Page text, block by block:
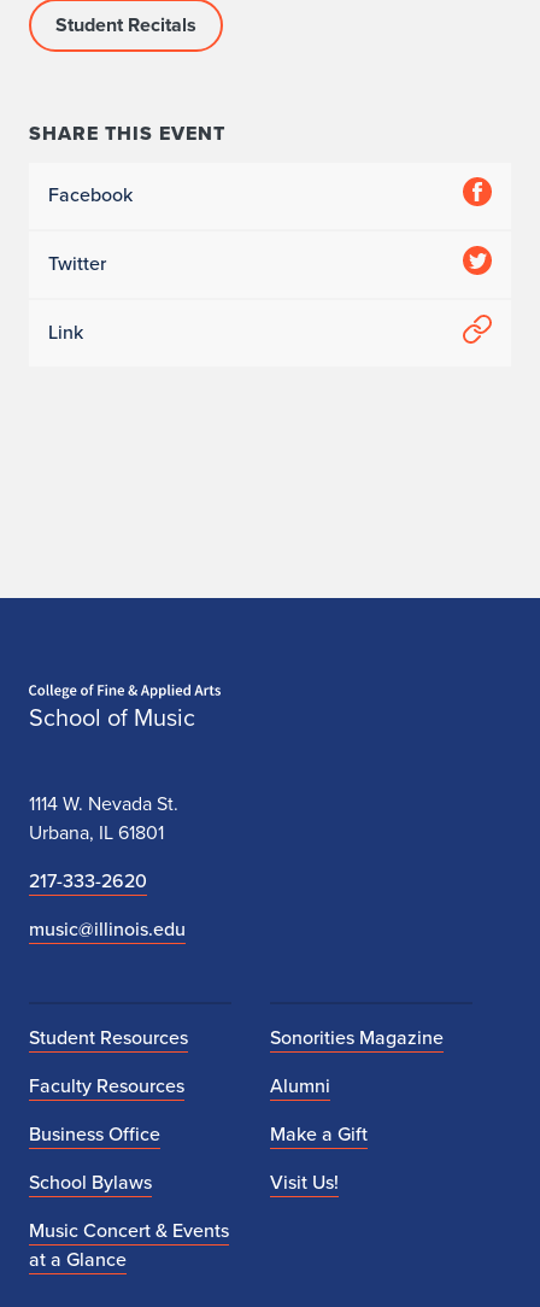
Student Recitals
SHARE THIS EVENT
Facebook
Twitter
Link
School of Music
1114 W. Nevada St.
Urbana, IL 61801
217-333-2620
music@illinois.edu
Student Resources
Faculty Resources
Business Office
School Bylaws
Music Concert & Events
at a Glance
Sonorities Magazine
Alumni
Make a Gift
Visit Us!